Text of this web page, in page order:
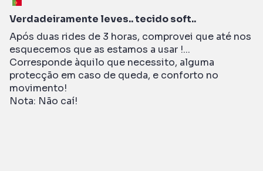
Verdadeiramente leves.. tecido soft..
Após duas rides de 3 horas, comprovei que até nos
esquecemos que as estamos a usar !...
Corresponde àquilo que necessito, alguma
protecção em caso de queda, e conforto no
movimento!
Nota: Não caí!